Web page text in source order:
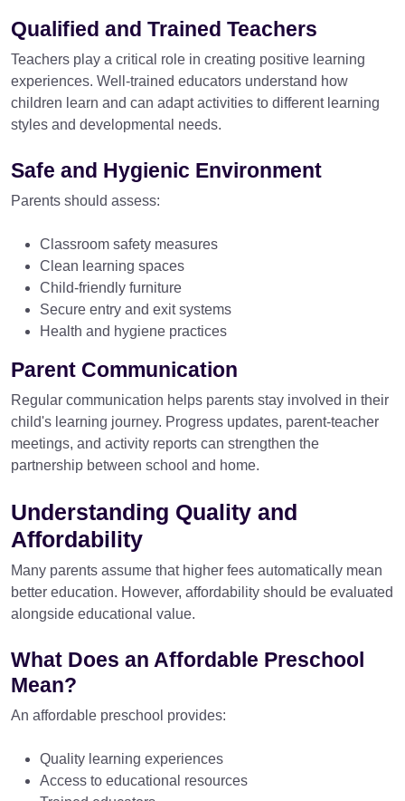
Qualified and Trained Teachers
Teachers play a critical role in creating positive learning
experiences. Well-trained educators understand how
children learn and can adapt activities to different learning
styles and developmental needs.
Safe and Hygienic Environment
Parents should assess:
Classroom safety measures
Clean learning spaces
Child-friendly furniture
Secure entry and exit systems
Health and hygiene practices
Parent Communication
Regular communication helps parents stay involved in their
child's learning journey. Progress updates, parent-teacher
meetings, and activity reports can strengthen the
partnership between school and home.
Understanding Quality and
Affordability
Many parents assume that higher fees automatically mean
better education. However, affordability should be evaluated
alongside educational value.
What Does an Affordable Preschool
Mean?
An affordable preschool provides:
Quality learning experiences
Access to educational resources